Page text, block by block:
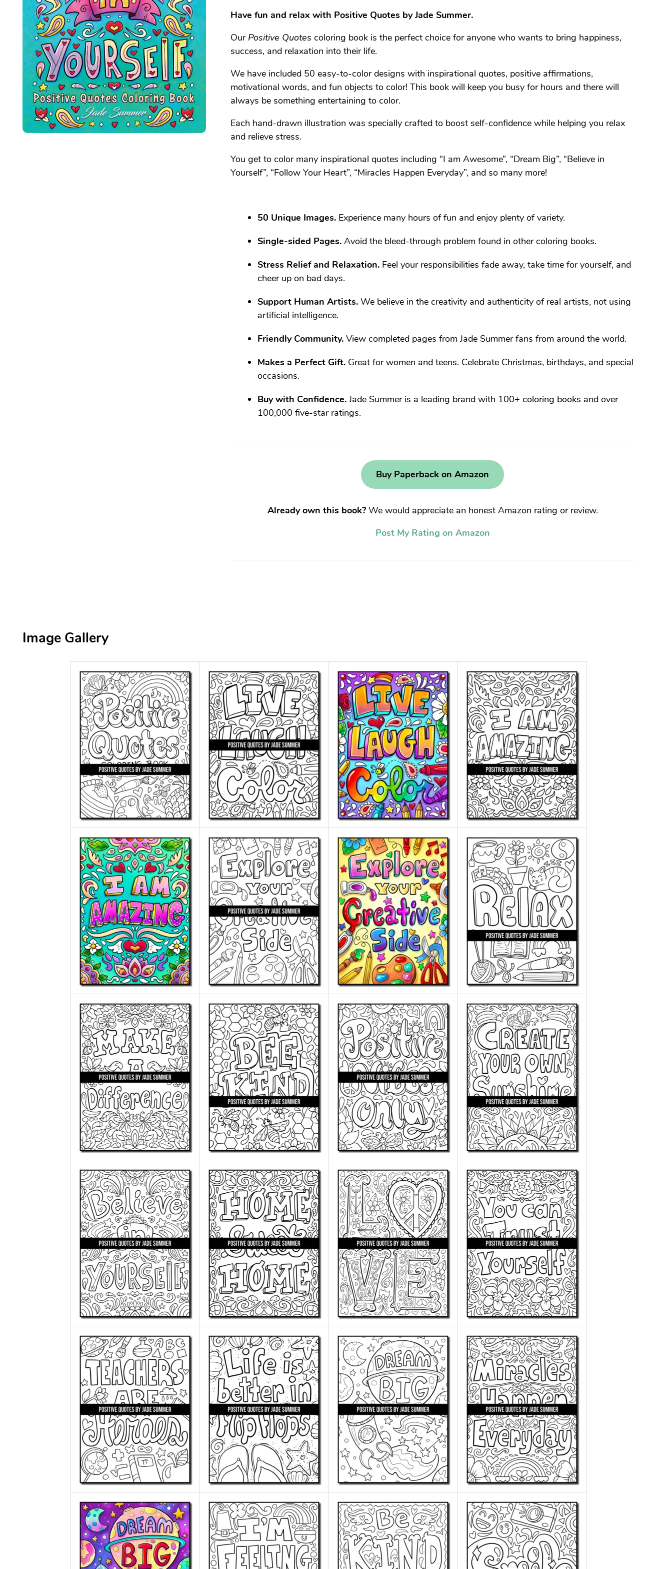
Have fun and relax with Positive Quotes by Jade Summer.
Our Positive Quotes coloring book is the perfect choice for anyone who wants to bring happiness,
success, and relaxation into their life.
We have included 50 easy-to-color designs with inspirational quotes, positive affirmations,
motivational words, and fun objects to color! This book will keep you busy for hours and there will
always be something entertaining to color.
Each hand-drawn illustration was specially crafted to boost self-confidence while helping you relax
and relieve stress.
You get to color many inspirational quotes including “I am Awesome”, “Dream Big”, “Believe in
Yourself”, “Follow Your Heart”, “Miracles Happen Everyday”, and so many more!
50 Unique Images. Experience many hours of fun and enjoy plenty of variety.
Single-sided Pages. Avoid the bleed-through problem found in other coloring books.
Stress Relief and Relaxation. Feel your responsibilities fade away, take time for yourself, and
cheer up on bad days.
Support Human Artists. We believe in the creativity and authenticity of real artists, not using
artificial intelligence.
Friendly Community. View completed pages from Jade Summer fans from around the world.
Makes a Perfect Gift. Great for women and teens. Celebrate Christmas, birthdays, and special
occasions.
Buy with Confidence.Jade Summer is a leading brand with 100+ coloring books and over
100,000 five-star ratings.
Buy Paperback on Amazon
Already own this book?We would appreciate an honest Amazon rating or review.
Post My Rating on Amazon
Image Gallery